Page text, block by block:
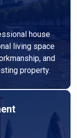
house
living space
and
property.